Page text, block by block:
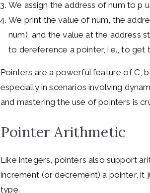
We assign the address of num to p
We print the value of num, the
num), and the value at the address
to dereference a pointer, i.e., to
Pointers are a powerful feature of C,
especially in scenarios involving
and mastering the use of pointers is
Pointer Arithmetic
Like integers, pointers also support
increment (or decrement) a pointer,
type.